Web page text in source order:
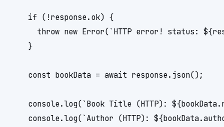
    if (!response.ok) {
throw new Error(`HTTP error! status:
    }
    const bookData = await response.json();
console.log(`Book Title (HTTP):
console.log(`Author (HTTP):